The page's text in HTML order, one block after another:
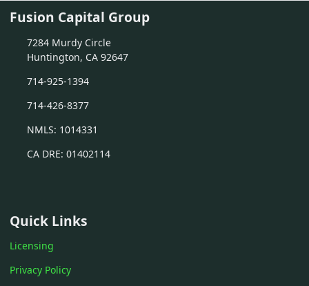
Fusion Capital Group
7284 Murdy Circle
Huntington, CA 92647
714-925-1394
714-426-8377
NMLS: 1014331
CA DRE: 01402114
Quick Links
Licensing
Privacy Policy